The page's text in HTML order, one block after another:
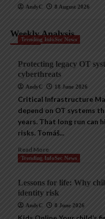
AndyC 8 August 2026
Weekly Analysis
Trending InfoSec News
Protecting legacy OT
cyberthreats
AndyC 18 June 2026
Critical Infrastructure
depend on OT systems
years. That long run can
risks. Tomáš...
Read More
Trending InfoSec News
Lessons for life: Why
identity risk
AndyC 8 June 2026